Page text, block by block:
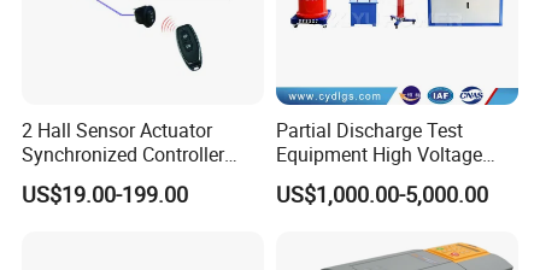
2 Hall Sensor Actuator
Synchronized Controller
Wired Switch W/ Remote
Control
US$19.00-199.00
Partial Discharge Test
Equipment High Voltage
Hipot Pdiv Tester Pd Lab
Equipment
US$1,000.00-5,000.00